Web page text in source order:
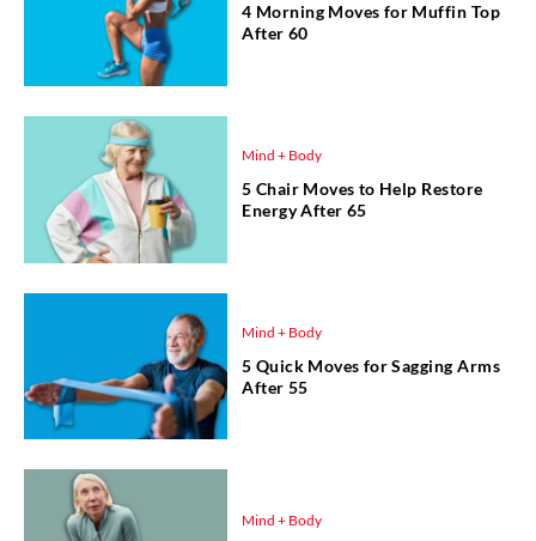
4 Morning Moves for Muffin Top
After 60
Mind + Body
5 Chair Moves to Help Restore
Energy After 65
Mind + Body
5 Quick Moves for Sagging Arms
After 55
Mind + Body